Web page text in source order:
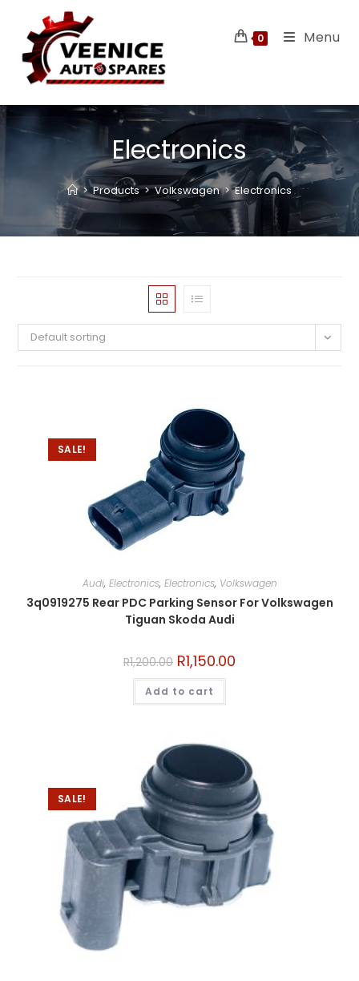
0 Menu
Electronics
> Products > Volkswagen > Electronics
Default sorting
SALE!
Audi, Electronics, Electronics, Volkswagen
3q0919275 Rear PDC Parking Sensor For Volkswagen
Tiguan Skoda Audi
R1,200.00 R1,150.00
Add to cart
SALE!